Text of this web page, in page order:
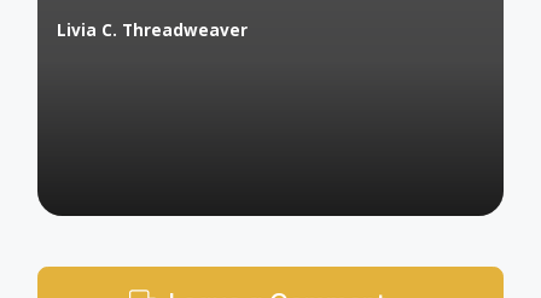
Posted
Livia C. Threadweaver